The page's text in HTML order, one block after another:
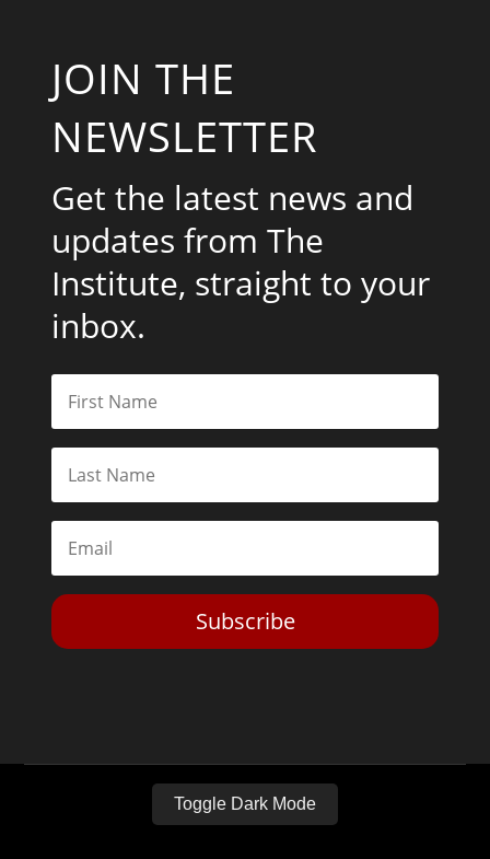
JOIN THE
NEWSLETTER
Get the latest news and
updates from The
Institute, straight to your
inbox.
Subscribe
Toggle Dark Mode